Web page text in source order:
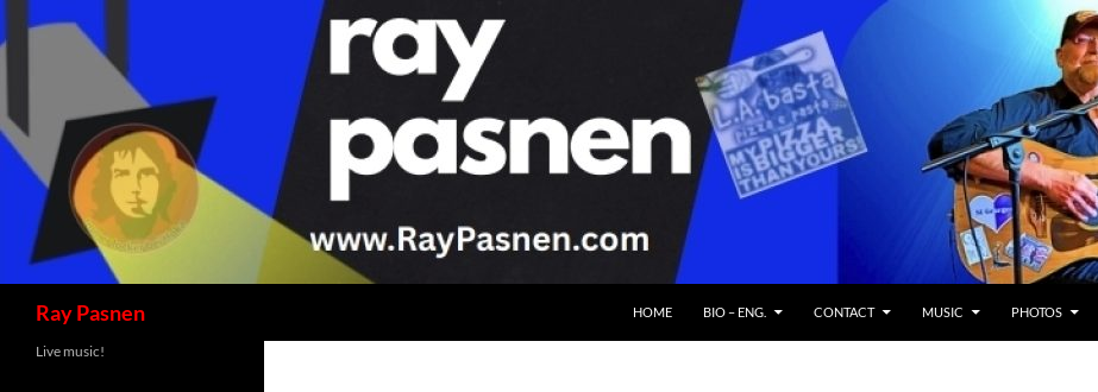
to
Ray Pasnen HOME BIO – ENG. CONTACT MUSIC PHOTOS
Live music!